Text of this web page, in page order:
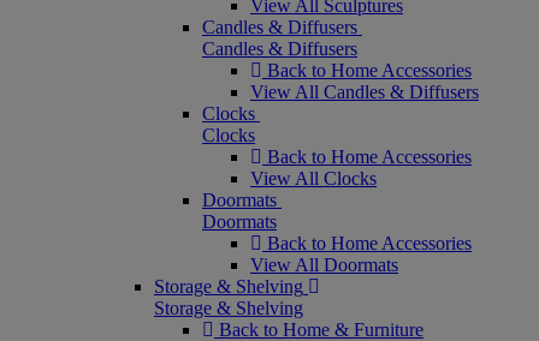
View All Sculptures
Candles & Diffusers
Candles & Diffusers
Back to Home Accessories
View All Candles & Diffusers
Clocks
Clocks
Back to Home Accessories
View All Clocks
Doormats
Doormats
Back to Home Accessories
View All Doormats
Storage & Shelving
Storage & Shelving
Back to Home & Furniture